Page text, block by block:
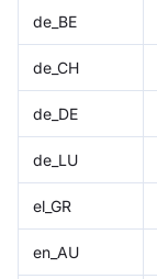
de_BE
de_CH
de_DE
de_LU
el_GR
en_AU